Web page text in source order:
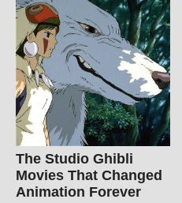
The Studio Ghibli
Movies That Changed
Animation Forever